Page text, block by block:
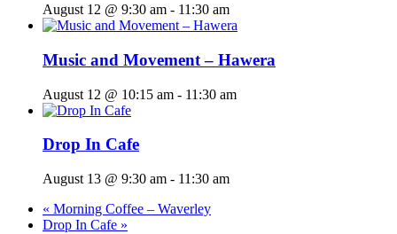
August 12 @ 9:30 am - 11:30 am
Music and Movement – Hawera
August 12 @ 10:15 am - 11:30 am
Drop In Cafe
August 13 @ 9:30 am - 11:30 am
« Morning Coffee – Waverley
Drop In Cafe »